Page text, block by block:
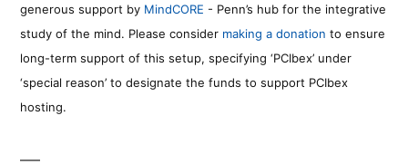
generous support by MindCORE - Penn’s hub for the integrative
study of the mind. Please consider making a donation to ensure
long-term support of this setup, specifying ‘PCIbex’ under
‘special reason’ to designate the funds to support PCIbex
hosting.